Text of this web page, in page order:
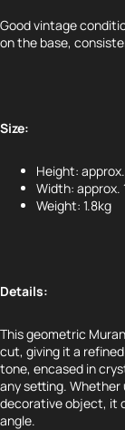
Good vintage
on the base,
Size:
Height:
Width: approx.
Weight: 1.8kg
Details:
This geometric
cut, giving it a
tone, encased in
any setting.
decorative object, it
angle.